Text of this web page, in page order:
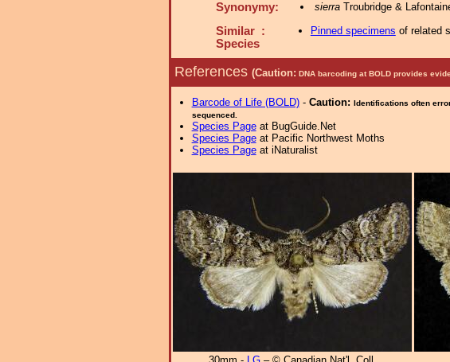
Synonymy: sierraTroubridge &
Similar :
Species
Pinned specimens of related
References (Caution: DNA barcoding at BOLD provides
Barcode of Life (BOLD)- Caution: Identifications often
sequenced.
Species Pageat BugGuide.Net
Species Pageat Pacific Northwest Moths
Species Pageat iNaturalist